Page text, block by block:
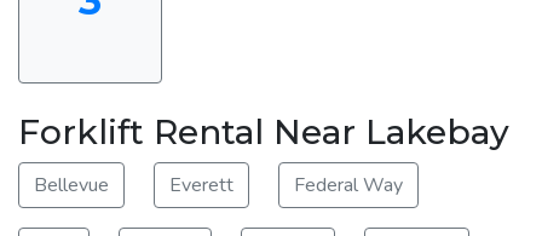
Forklift Rental Near Lakebay
Bellevue Everett Federal Way